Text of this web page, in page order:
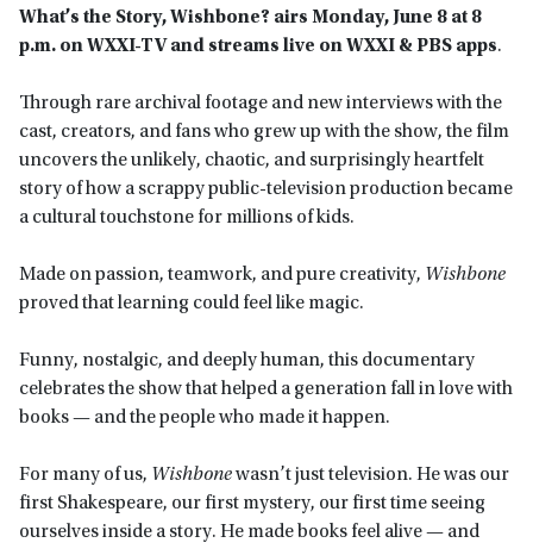
What’s the Story, Wishbone? airs Monday, June 8 at 8
p.m. on WXXI-TV and streams live on WXXI & PBS apps.
Through rare archival footage and new interviews with the
cast, creators, and fans who grew up with the show, the film
uncovers the unlikely, chaotic, and surprisingly heartfelt
story of how a scrappy public-television production became
a cultural touchstone for millions of kids.
Made on passion, teamwork, and pure creativity, Wishbone
proved that learning could feel like magic.
Funny, nostalgic, and deeply human, this documentary
celebrates the show that helped a generation fall in love with
books — and the people who made it happen.
For many of us, Wishbonewasn’t just television. He was our
first Shakespeare, our first mystery, our first time seeing
ourselves inside a story. He made books feel alive — and